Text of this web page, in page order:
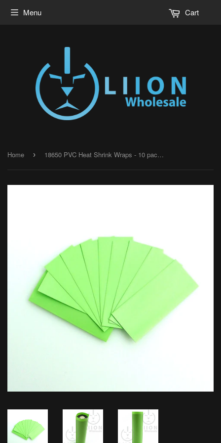
Menu Cart
Home › 18650 PVC Heat Shrink Wraps - 10 pack - Neon Green